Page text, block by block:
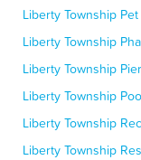
Liberty Township
Liberty Township
Liberty Township
Liberty Township
Liberty Township
Liberty Township